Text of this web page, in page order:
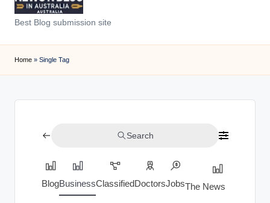
N
e
w
n
Best Blog submission site
Home » Single Tag
Search
BlogBusinessClassifiedDoctorsJobsThe News Index